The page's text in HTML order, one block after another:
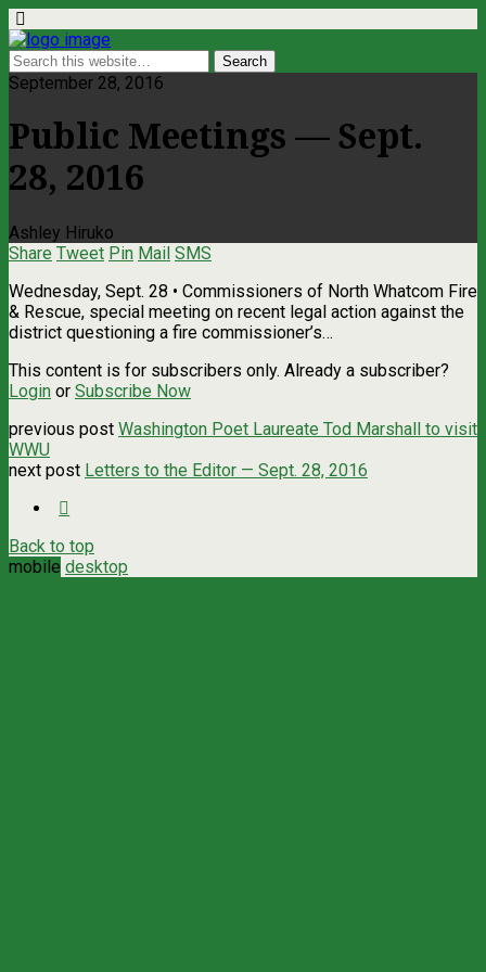
September 28, 2016
Public Meetings — Sept.
28, 2016
Ashley Hiruko
Share Tweet Pin Mail SMS
Wednesday, Sept. 28 • Commissioners of North Whatcom Fire
& Rescue, special meeting on recent legal action against the
district questioning a fire commissioner’s…
This content is for subscribers only. Already a subscriber?
Login or Subscribe Now
previous post Washington Poet Laureate Tod Marshall to visit
WWU
next post Letters to the Editor — Sept. 28, 2016
Back to top
mobile desktop